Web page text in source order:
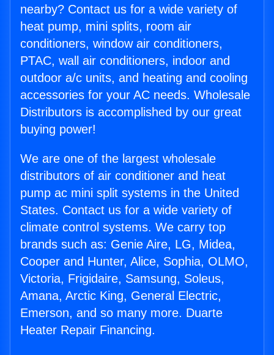
nearby? Contact us for a wide variety of
heat pump, mini splits, room air
conditioners, window air conditioners,
PTAC, wall air conditioners, indoor and
outdoor a/c units, and heating and cooling
accessories for your AC needs. Wholesale
Distributors is accomplished by our great
buying power!
We are one of the largest wholesale
distributors of air conditioner and heat
pump ac mini split systems in the United
States. Contact us for a wide variety of
climate control systems. We carry top
brands such as: Genie Aire, LG, Midea,
Cooper and Hunter, Alice, Sophia, OLMO,
Victoria, Frigidaire, Samsung, Soleus,
Amana, Arctic King, General Electric,
Emerson, and so many more. Duarte
Heater Repair Financing.